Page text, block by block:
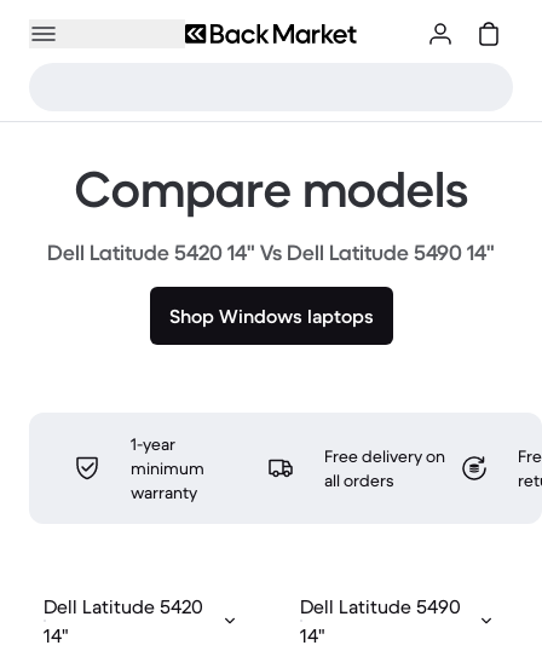
Compare models
Dell Latitude 5420 14" Vs Dell Latitude 5490 14"
Shop Windows laptops
1-year
minimum
warranty
Free delivery on
all orders
Dell Latitude 5420
14"
Dell Latitude 5490
14"